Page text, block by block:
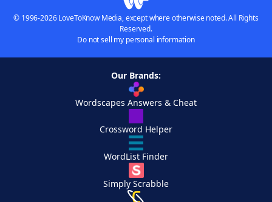
© 1996-2026 LoveToKnow Media, except where otherwise noted. All Rights
Reserved.
Do not sell my personal information
Our Brands:
Wordscapes Answers & Cheat
Crossword Helper
WordList Finder
Simply Scrabble